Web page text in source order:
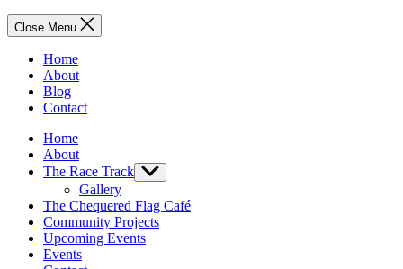
Close Menu
Home
About
Blog
Contact
Home
About
The Race Track Show
sub
menu
Gallery
The Chequered Flag Café
Community Projects
Upcoming Events
Events